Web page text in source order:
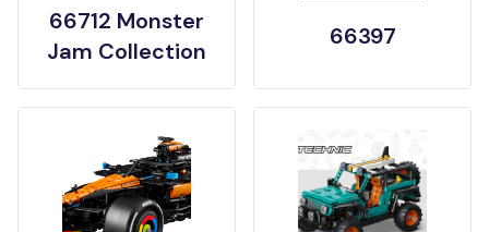
66712 Monster
Jam Collection
66397